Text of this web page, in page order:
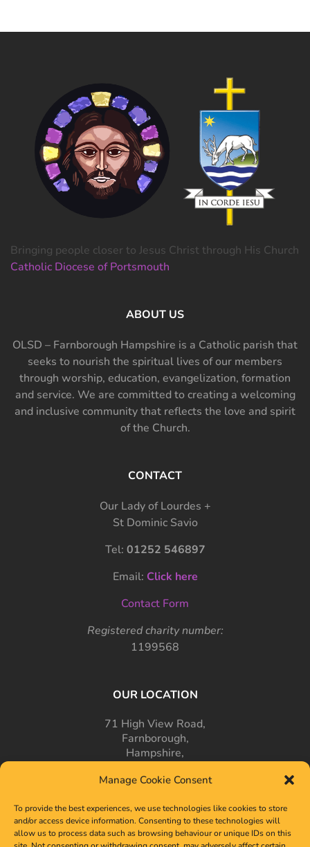
Manage Cookie Consent
To provide the best experiences, we use technologies like cookies to store
and/or access device information. Consenting to these technologies will
allow us to process data such as browsing behaviour or unique IDs on this
Bringing people closer to Jesus Christ through His Church
Catholic Diocese of Portsmouth
ABOUT US
OLSD – Farnborough Hampshire is a Catholic parish that
seeks to nourish the spiritual lives of our members
through worship, education, evangelization, formation
and service. We are committed to creating a welcoming
and inclusive community that reflects the love and spirit
of the Church.
CONTACT
Our Lady of Lourdes +
St Dominic Savio
Tel: 01252 546897
Email: Click here
Contact Form
Registered charity number:
1199568
OUR LOCATION
71 High View Road,
Farnborough,
Hampshire,